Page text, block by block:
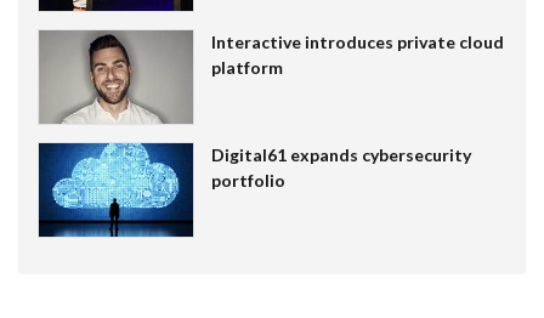
Interactive introduces private cloud
platform
Digital61 expands cybersecurity
portfolio